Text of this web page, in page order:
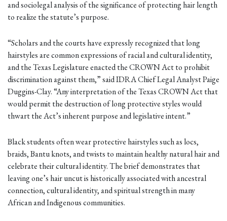
and sociolegal analysis of the significance of protecting hair length
to realize the statute’s purpose.
“Scholars and the courts have expressly recognized that long
hairstyles are common expressions of racial and cultural identity,
and the Texas Legislature enacted the CROWN Act to prohibit
discrimination against them,” said IDRA Chief Legal Analyst Paige
Duggins-Clay. “Any interpretation of the Texas CROWN Act that
would permit the destruction of long protective styles would
thwart the Act’s inherent purpose and legislative intent.”
Black students often wear protective hairstyles such as locs,
braids, Bantu knots, and twists to maintain healthy natural hair and
celebrate their cultural identity. The brief demonstrates that
leaving one’s hair uncut is historically associated with ancestral
connection, cultural identity, and spiritual strength in many
African and Indigenous communities.